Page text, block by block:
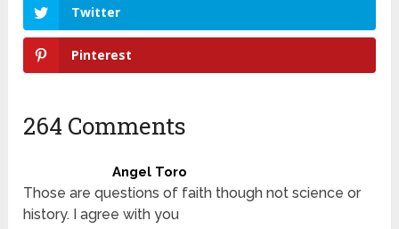
Twitter
Pinterest
264 Comments
Angel Toro
Those are questions of faith though not science or
history. I agree with you